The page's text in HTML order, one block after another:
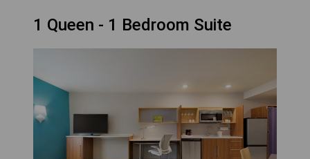
1 Queen - 1 Bedroom Suite